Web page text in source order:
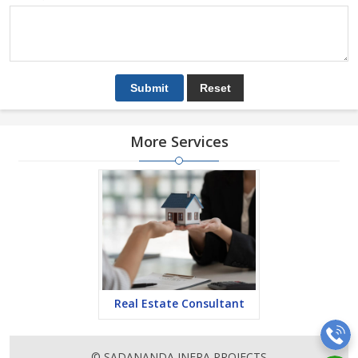
More Services
Real Estate Consultant